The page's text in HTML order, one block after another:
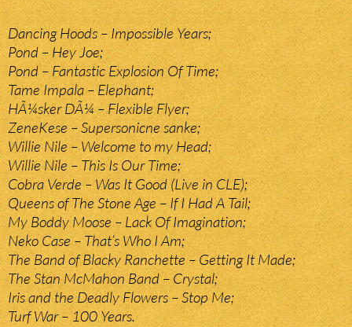
Dancing Hoods – Impossible Years;
Pond – Hey Joe;
Pond – Fantastic Explosion Of Time;
Tame Impala – Elephant;
HÃ¼sker DÃ¼ – Flexible Flyer;
ZeneKese – Supersonicne sanke;
Willie Nile – Welcome to my Head;
Willie Nile – This Is Our Time;
Cobra Verde – Was It Good (Live in CLE);
Queens of The Stone Age – If I Had A Tail;
My Boddy Moose – Lack Of Imagination;
Neko Case – That’s Who I Am;
The Band of Blacky Ranchette – Getting It Made;
The Stan McMahon Band – Crystal;
Iris and the Deadly Flowers – Stop Me;
Turf War – 100 Years.